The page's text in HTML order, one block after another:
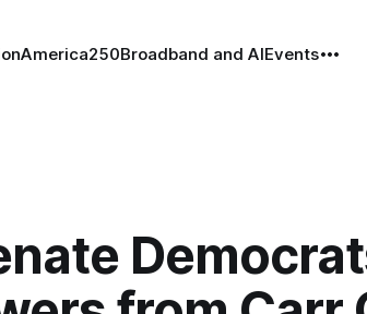
America250Broadband and AIEvents